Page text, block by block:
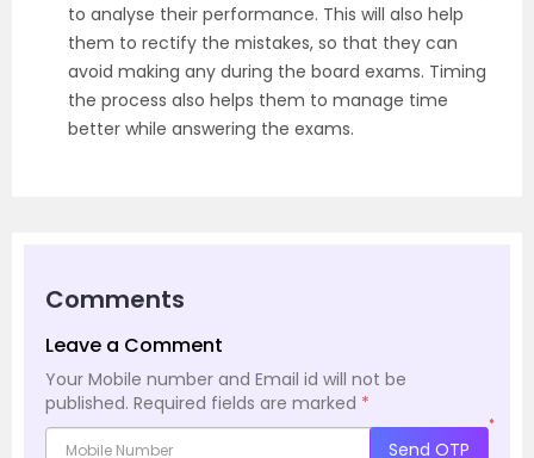
to analyse their performance. This will also help
them to rectify the mistakes, so that they can
avoid making any during the board exams. Timing
the process also helps them to manage time
better while answering the exams.
Comments
Leave a Comment
Your Mobile number and Email id will not be
published. Required fields are marked *
*
Send OTP